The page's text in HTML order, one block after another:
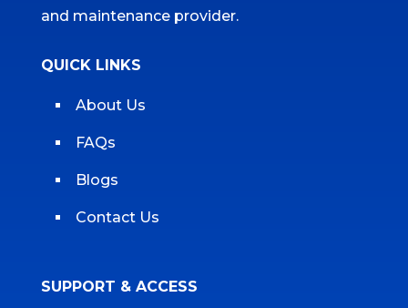
and maintenance provider.
QUICK LINKS
About Us
FAQs
Blogs
Contact Us
SUPPORT & ACCESS